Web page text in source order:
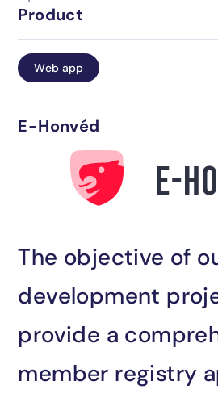
IT support
Industrial solutions
AI integration
Have you found what
for?
Contact us
sales@encosoft.hu
Careers
Contact
Product
Web app
E-Honvéd
The objective of
development
provide a
member registry